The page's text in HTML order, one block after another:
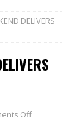
DELIVERS
Off